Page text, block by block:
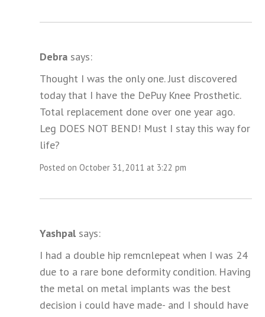
Debra says:
Thought I was the only one. Just discovered
today that I have the DePuy Knee Prosthetic.
Total replacement done over one year ago.
Leg DOES NOT BEND! Must I stay this way for
life?
Posted on October 31, 2011 at 3:22 pm
Yashpal says:
I had a double hip remcnlepeat when I was 24
due to a rare bone deformity condition. Having
the metal on metal implants was the best
decision i could have made- and I should have